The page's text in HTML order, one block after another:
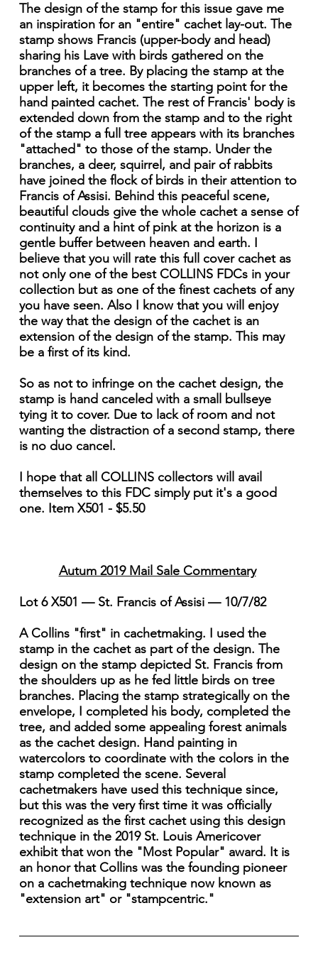
The design of the stamp for this issue gave me
an inspiration for an "entire" cachet lay-out. The
stamp shows Francis (upper-body and head)
sharing his Lave with birds gathered on the
branches of a tree. By placing the stamp at the
upper left, it becomes the starting point for the
hand painted cachet. The rest of Francis' body is
extended down from the stamp and to the right
of the stamp a full tree appears with its branches
"attached" to those of the stamp. Under the
branches, a deer, squirrel, and pair of rabbits
have joined the flock of birds in their attention to
Francis of Assisi. Behind this peaceful scene,
beautiful clouds give the whole cachet a sense of
continuity and a hint of pink at the horizon is a
gentle buffer between heaven and earth. I
believe that you will rate this full cover cachet as
not only one of the best COLLINS FDCs in your
collection but as one of the finest cachets of any
you have seen. Also I know that you will enjoy
the way that the design of the cachet is an
extension of the design of the stamp. This may
be a first of its kind.
So as not to infringe on the cachet design, the
stamp is hand canceled with a small bullseye
tying it to cover. Due to lack of room and not
wanting the distraction of a second stamp, there
is no duo cancel.
I hope that all COLLINS collectors will avail
themselves to this FDC simply put it's a good
one. Item X501 - $5.50
Autum 2019 Mail Sale Commentary
Lot 6 X501 — St. Francis of Assisi — 10/7/82
A Collins "first" in cachetmaking. I used the
stamp in the cachet as part of the design. The
design on the stamp depicted St. Francis from
the shoulders up as he fed little birds on tree
branches. Placing the stamp strategically on the
envelope, I completed his body, completed the
tree, and added some appealing forest animals
as the cachet design. Hand painting in
watercolors to coordinate with the colors in the
stamp completed the scene. Several
cachetmakers have used this technique since,
but this was the very first time it was officially
recognized as the first cachet using this design
technique in the 2019 St. Louis Americover
exhibit that won the "Most Popular" award. It is
an honor that Collins was the founding pioneer
on a cachetmaking technique now known as
"extension art" or "stampcentric."